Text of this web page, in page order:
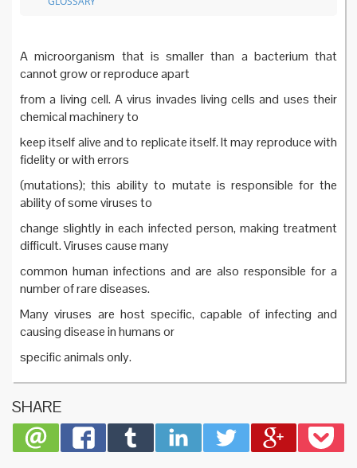
A microorganism that is smaller than a bacterium that
cannot grow or reproduce apart
from a living cell. A virus invades living cells and uses their
chemical machinery to
keep itself alive and to replicate itself. It may reproduce with
fidelity or with errors
(mutations); this ability to mutate is responsible for the
ability of some viruses to
change slightly in each infected person, making treatment
difficult. Viruses cause many
common human infections and are also responsible for a
number of rare diseases.
Many viruses are host specific, capable of infecting and
causing disease in humans or
specific animals only.
SHARE